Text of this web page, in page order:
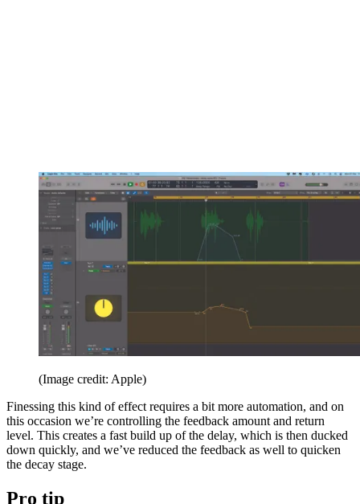
(Image credit: Apple)
Finessing this kind of effect requires a bit more automation, and on
this occasion we’re controlling the feedback amount and return
level. This creates a fast build up of the delay, which is then ducked
down quickly, and we’ve reduced the feedback as well to quicken
the decay stage.
Pro tip